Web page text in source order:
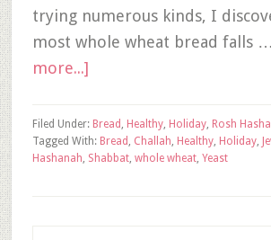
trying numerous kinds, I
most whole wheat bread falls …
more...]
Filed Under: Bread , Healthy, Holiday, Rosh
Tagged With: Bread , Challah, Healthy, Holiday,
Hashanah, Shabbat, whole wheat, Yeast